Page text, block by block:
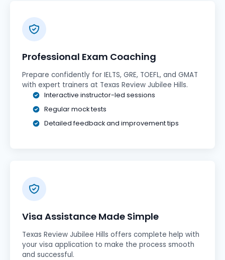
Professional Exam Coaching
Prepare confidently for IELTS, GRE, TOEFL, and GMAT
with expert trainers at Texas Review Jubilee Hills.
Interactive instructor-led sessions
Regular mock tests
Detailed feedback and improvement tips
Visa Assistance Made Simple
Texas Review Jubilee Hills offers complete help with
your visa application to make the process smooth
and successful.